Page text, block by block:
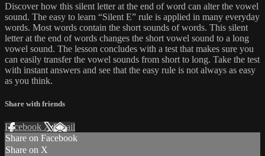
Discover how this silent letter at the end of word can alter the vowel
sound. The easy to learn “Silent E” rule is applied in many everyday
words. Most words contain the short sounds of words. This silent
letter at the end of words changes the short vowel sound to a long
vowel sound. The lesson concludes with a test that makes sure you
can easily transfer the vowel sounds from short to long. Take the test
with instant answers and see that the easy rule is not always as easy
as you think.
Share with friends
Facebook XEmail
Share on Facebook
Share on X